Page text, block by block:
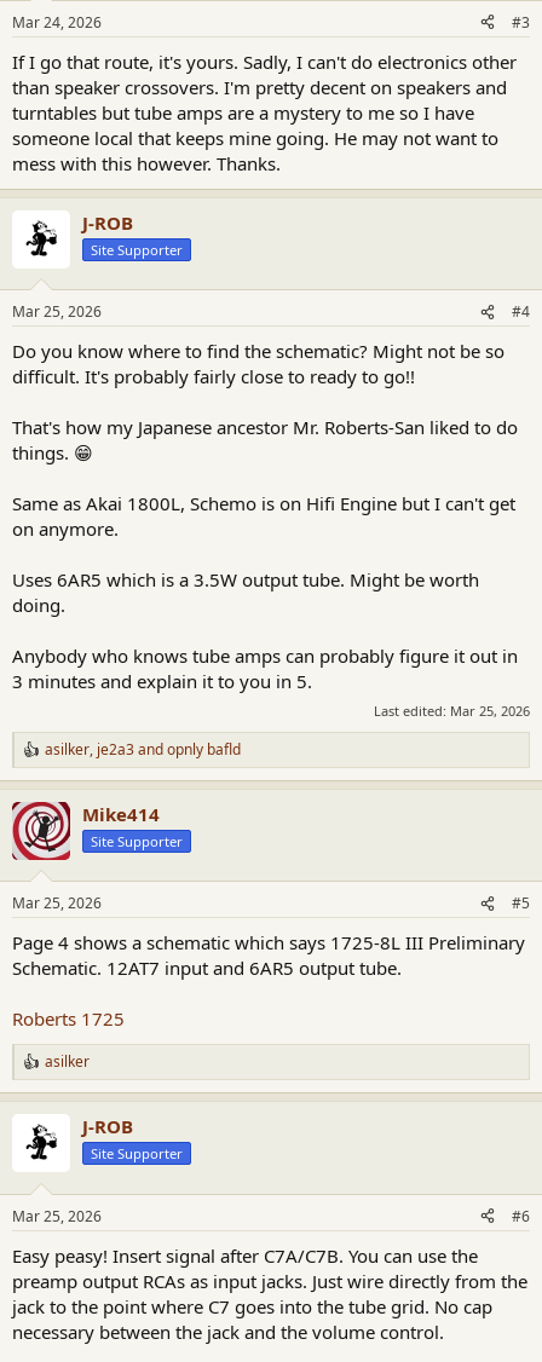
s
Mar 24, 2026 #3
If I go that route, it's yours. Sadly, I can't do electronics other
than speaker crossovers. I'm pretty decent on speakers and
turntables but tube amps are a mystery to me so I have
someone local that keeps mine going. He may not want to
mess with this however. Thanks.
J-ROB
Site Supporter
Mar 25, 2026 #4
Do you know where to find the schematic? Might not be so
difficult. It's probably fairly close to ready to go!!
That's how my Japanese ancestor Mr. Roberts-San liked to do
things. 😁
Same as Akai 1800L, Schemo is on Hifi Engine but I can't get
on anymore.
Uses 6AR5 which is a 3.5W output tube. Might be worth
doing.
Anybody who knows tube amps can probably figure it out in
3 minutes and explain it to you in 5.
Last edited: Mar 25, 2026
R
e
a
c
i
s
asilker, je2a3andopnly bafld
Mike414
Site Supporter
Mar 25, 2026 #5
Page 4 shows a schematic which says 1725-8L III Preliminary
Schematic. 12AT7 input and 6AR5 output tube.
Roberts 1725
R
e
a
s
asilker
J-ROB
Site Supporter
Mar 25, 2026 #6
Easy peasy! Insert signal after C7A/C7B. You can use the
preamp output RCAs as input jacks. Just wire directly from the
jack to the point where C7 goes into the tube grid. No cap
necessary between the jack and the volume control.